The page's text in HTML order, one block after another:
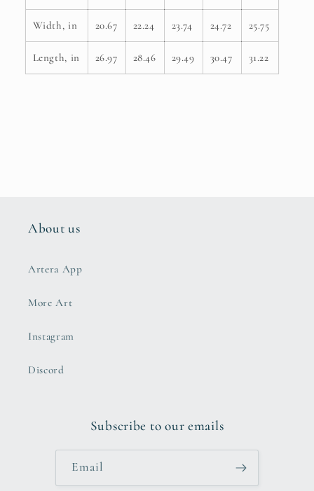
Width, in 20.67 22.24 23.74 24.72 25.75
Length, in 26.97 28.46 29.49 30.47 31.22
About us
Artera App
More Art
Instagram
Discord
Subscribe to our emails
Email